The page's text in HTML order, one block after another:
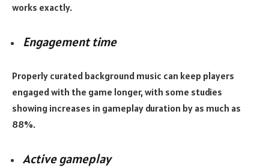
works exactly.
Engagement time
Properly curated background music can keep players
engaged with the game longer, with some studies
showing increases in gameplay duration by as much as
88%.
Active gameplay